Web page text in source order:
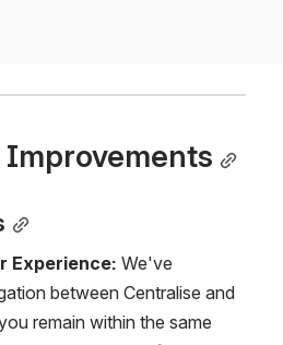
Improvements
Experience: We've
between Centralise and
remain within the same